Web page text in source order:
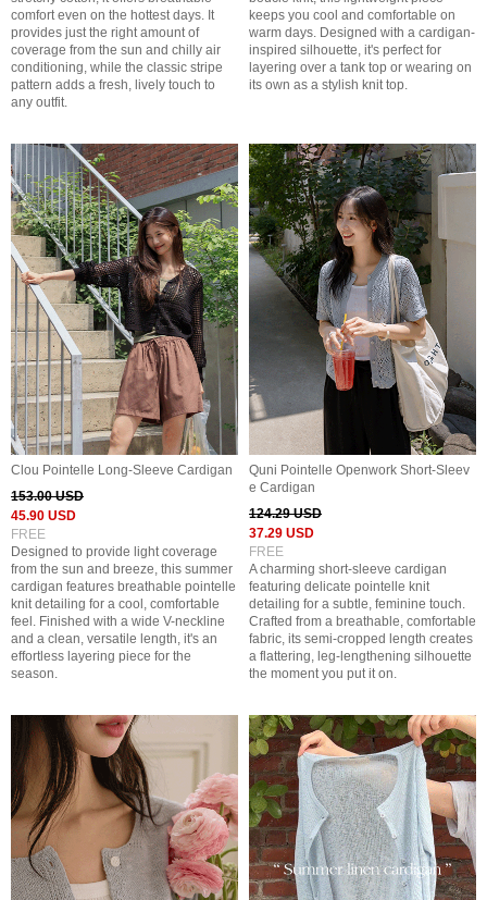
comfort even on the hottest days. It
provides just the right amount of
coverage from the sun and chilly air
conditioning, while the classic stripe
pattern adds a fresh, lively touch to
any outfit.
keeps you cool and comfortable on
warm days. Designed with a cardigan-
inspired silhouette, it's perfect for
layering over a tank top or wearing on
its own as a stylish knit top.
Clou Pointelle Long-Sleeve Cardigan
153.00 USD
45.90 USD
FREE
Designed to provide light coverage
from the sun and breeze, this summer
cardigan features breathable pointelle
knit detailing for a cool, comfortable
feel. Finished with a wide V-neckline
and a clean, versatile length, it's an
effortless layering piece for the
season.
Quni Pointelle Openwork Short-Sleev
e Cardigan
124.29 USD
37.29 USD
FREE
A charming short-sleeve cardigan
featuring delicate pointelle knit
detailing for a subtle, feminine touch.
Crafted from a breathable, comfortable
fabric, its semi-cropped length creates
a flattering, leg-lengthening silhouette
the moment you put it on.